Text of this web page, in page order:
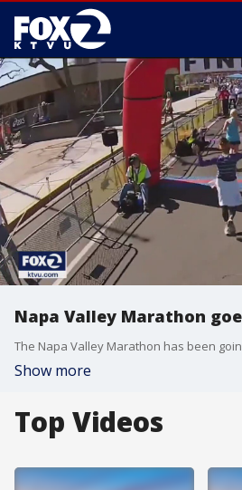
Napa Valley Marathon
Show more
Top Videos